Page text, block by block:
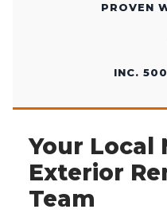
PROVEN
INC.
Your Local
Exterior
Team